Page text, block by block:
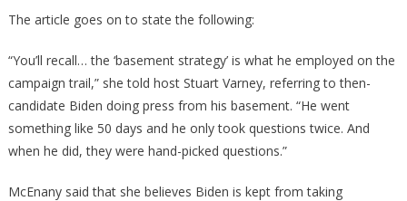
The article goes on to state the following:
“You’ll recall… the ‘basement strategy’ is what he employed on the
campaign trail,” she told host Stuart Varney, referring to then-
candidate Biden doing press from his basement. “He went
something like 50 days and he only took questions twice. And
when he did, they were hand-picked questions.”
McEnany said that she believes Biden is kept from taking